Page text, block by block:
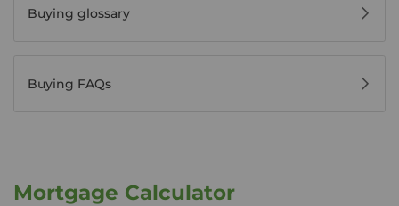
Buying glossary
Buying FAQs
Mortgage Calculator